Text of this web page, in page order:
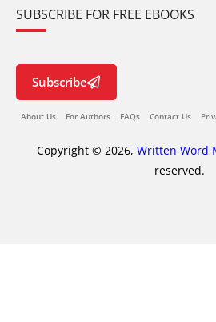
SUBSCRIBE FOR FREE EBOOKS
Subscribe
About Us For Authors FAQs Contact Us
Copyright © 2026, Written Word
reserved.